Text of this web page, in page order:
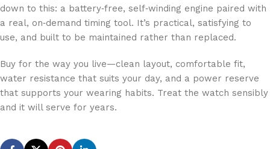
down to this: a battery‑free, self‑winding engine paired with
a real, on‑demand timing tool. It’s practical, satisfying to
use, and built to be maintained rather than replaced.
Buy for the way you live—clean layout, comfortable fit,
water resistance that suits your day, and a power reserve
that supports your wearing habits. Treat the watch sensibly
and it will serve for years.